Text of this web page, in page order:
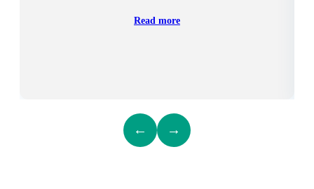
Read more
← →